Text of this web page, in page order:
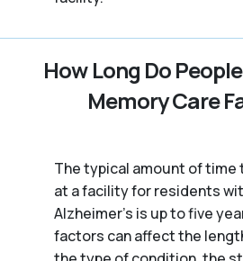
How Long Do
Memory Care
The typical amount of time
at a facility for residents
Alzheimer's is up to five
factors can affect the